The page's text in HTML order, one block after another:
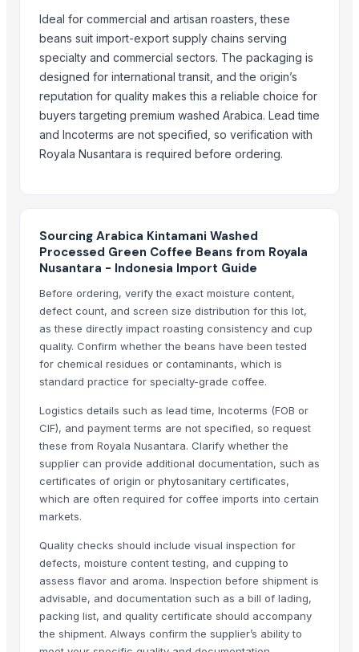
Green and Roasted Coffee Beans Rwanda
Green and Roasted Coffee Beans Sierra Leone
Coffee
Robusta coffee
Doubleshot Espresso 200ml
Doubleshot No Added Sugar
More from Parent Category
Modified Tapioca Starch for Puddings and sauces
Modified Tapioca Starch for Starch Gums
Striking Strawberry Flavor Lollipop - 192 pcs
Striking Watermelon Flavor Lollipop - 192 pcs
Acid Treated Starch E-1401 Thin Boilng Starch
Sweet Corn Soup Instant Mix Powder
garlic powder mesh For Sale
Biriyani Masala Oleoresin Blend Liquid (WS)
Nestle NAN SUPREMEpro 2, 800g
Related Products
Arabica Washed Plantation - AA
Robusta coffee beans
Almira
indonesia green mandhailing coffee beans
Coffee Bean (Green - Roasted)
Araku coffee seeds parchment n roasted
Coffe Arabica And Robusta
Ideal for commercial and artisan roasters, these
beans suit import-export supply chains serving
specialty and commercial sectors. The packaging is
designed for international transit, and the origin’s
reputation for quality makes this a reliable choice for
buyers targeting premium washed Arabica. Lead time
and Incoterms are not specified, so verification with
Royala Nusantara is required before ordering.
Sourcing Arabica Kintamani Washed
Processed Green Coffee Beans from Royala
Nusantara - Indonesia Import Guide
Before ordering, verify the exact moisture content,
defect count, and screen size distribution for this lot,
as these directly impact roasting consistency and cup
quality. Confirm whether the beans have been tested
for chemical residues or contaminants, which is
standard practice for specialty-grade coffee.
Logistics details such as lead time, Incoterms (FOB or
CIF), and payment terms are not specified, so request
these from Royala Nusantara. Clarify whether the
supplier can provide additional documentation, such as
certificates of origin or phytosanitary certificates,
which are often required for coffee imports into certain
markets.
Quality checks should include visual inspection for
defects, moisture content testing, and cupping to
assess flavor and aroma. Inspection before shipment is
advisable, and documentation such as a bill of lading,
packing list, and quality certificate should accompany
the shipment. Always confirm the supplier’s ability to